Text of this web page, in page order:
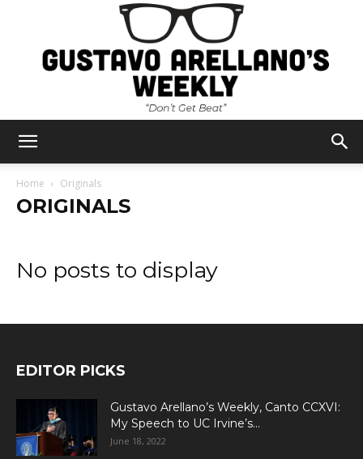
Home Originals
ORIGINALS
No posts to display
EDITOR PICKS
Gustavo Arellano’s Weekly, Canto CCXVI:
My Speech to UC Irvine’s...
June 18, 2022